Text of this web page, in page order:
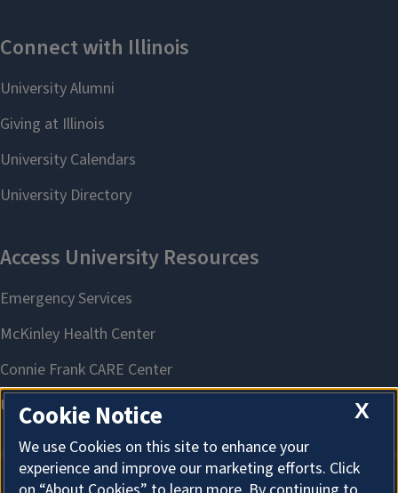
X
Cookie Notice
We use Cookies on this site to enhance your
experience and improve our marketing efforts. Click